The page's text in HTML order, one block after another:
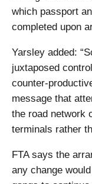
which passport
completed upon
Yarsley added:
juxtaposed
counter-
message that
the road network
terminals rather
FTA says the
any change